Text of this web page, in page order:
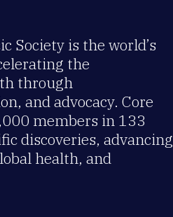
Society is the world’s
the
through
and advocacy. Core
members in 133
discoveries, advancing
health, and